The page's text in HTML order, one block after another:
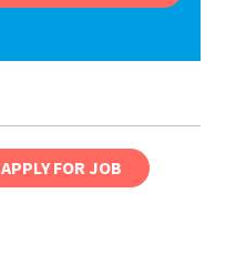
APPLY FOR JOB